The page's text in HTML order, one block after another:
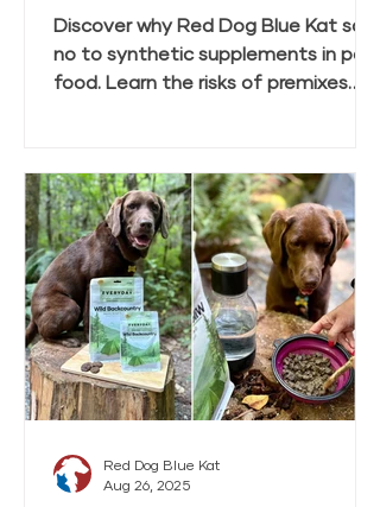
Discover why Red Dog Blue Kat says
no to synthetic supplements in pet
food. Learn the risks of premixes
Red Dog Blue Kat
Aug 26, 2025